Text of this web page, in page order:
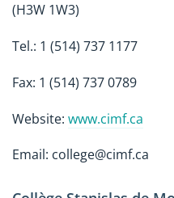
(H3W 1W3)
Tel.: 1 (514) 737 1177
Fax: 1 (514) 737 0789
Website: www.cimf.ca
Email: college@cimf.ca